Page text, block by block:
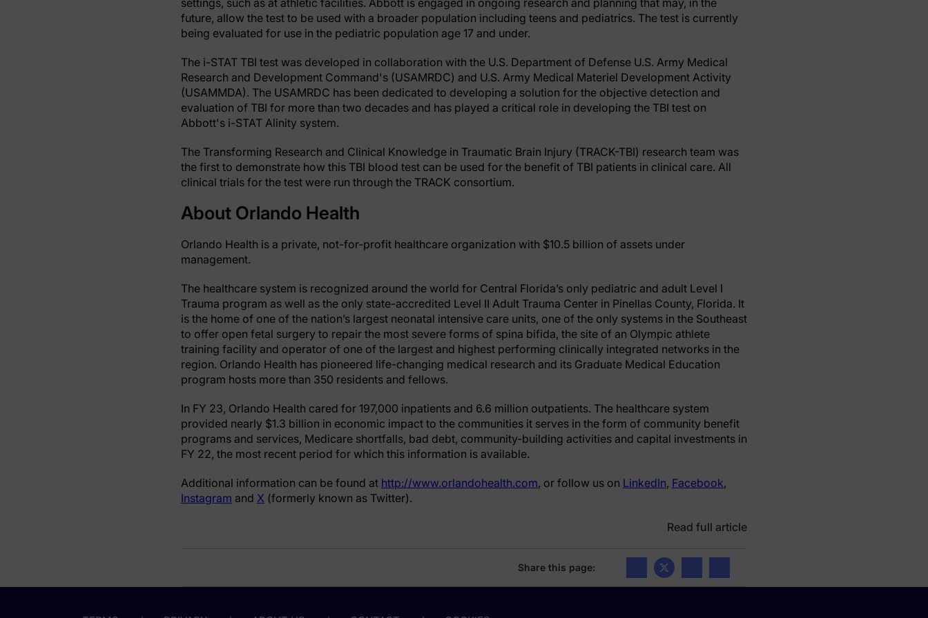
settings, such as at athletic facilities. Abbott is engaged in ongoing research and planning that may, in the
future, allow the test to be used with a broader population including teens and pediatrics. The test is currently
being evaluated for use in the pediatric population age 17 and under.
The i-STAT TBI test was developed in collaboration with the U.S. Department of Defense U.S. Army Medical
Research and Development Command's (USAMRDC) and U.S. Army Medical Materiel Development Activity
(USAMMDA). The USAMRDC has been dedicated to developing a solution for the objective detection and
evaluation of TBI for more than two decades and has played a critical role in developing the TBI test on
Abbott's i-STAT Alinity system.
The Transforming Research and Clinical Knowledge in Traumatic Brain Injury (TRACK-TBI) research team was
the first to demonstrate how this TBI blood test can be used for the benefit of TBI patients in clinical care. All
clinical trials for the test were run through the TRACK consortium.
About Orlando Health
Orlando Health is a private, not-for-profit healthcare organization with $10.5 billion of assets under
management.
The healthcare system is recognized around the world for Central Florida’s only pediatric and adult Level I
Trauma program as well as the only state-accredited Level II Adult Trauma Center in Pinellas County, Florida. It
is the home of one of the nation’s largest neonatal intensive care units, one of the only systems in the Southeast
to offer open fetal surgery to repair the most severe forms of spina bifida, the site of an Olympic athlete
training facility and operator of one of the largest and highest performing clinically integrated networks in the
region. Orlando Health has pioneered life-changing medical research and its Graduate Medical Education
program hosts more than 350 residents and fellows.
In FY 23, Orlando Health cared for 197,000 inpatients and 6.6 million outpatients. The healthcare system
provided nearly $1.3 billion in economic impact to the communities it serves in the form of community benefit
programs and services, Medicare shortfalls, bad debt, community-building activities and capital investments in
FY 22, the most recent period for which this information is available.
Additional information can be found at http://www.orlandohealth.com, or follow us on LinkedIn, Facebook,
Instagram and X (formerly known as Twitter).
Read full article
Share this page: